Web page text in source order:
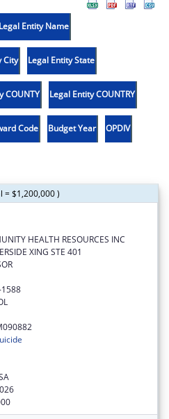
Legal Entity Name
City Legal Entity State
COUNTY Legal Entity COUNTRY
Code Budget Year OPDIV
= $1,200,000 )
HEALTH RESOURCES INC
XING STE 401